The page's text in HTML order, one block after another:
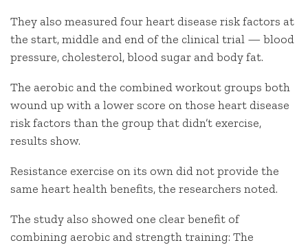
They also measured four heart disease risk factors at
the start, middle and end of the clinical trial — blood
pressure, cholesterol, blood sugar and body fat.
The aerobic and the combined workout groups both
wound up with a lower score on those heart disease
risk factors than the group that didn’t exercise,
results show.
Resistance exercise on its own did not provide the
same heart health benefits, the researchers noted.
The study also showed one clear benefit of
combining aerobic and strength training: The